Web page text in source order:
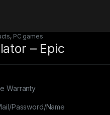
, PC games
– Epic
Warranty
Password/Name